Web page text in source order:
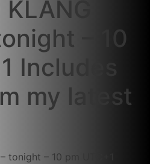
– 10
Includes
my latest
tonight – 10 pm UTC+1